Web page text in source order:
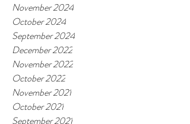
November 2024
October 2024
September 2024
December 2022
November 2022
October 2022
November 2021
October 2021
September 2021